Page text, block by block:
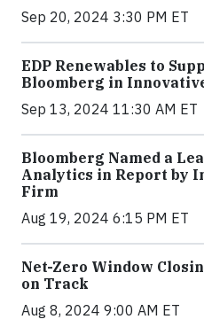
Sep 20, 2024 3:30 PM ET
EDP Renewables to
Bloomberg in
Sep 13, 2024 11:30 AM ET
Bloomberg Named a
Analytics in Report by
Firm
Aug 19, 2024 6:15 PM ET
Net-Zero Window
on Track
Aug 8, 2024 9:00 AM ET